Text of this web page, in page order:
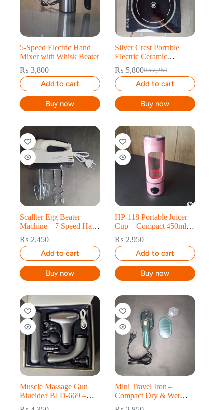
5-Speed Electric Hand
Mixer with Whisk Beater
₨ 3,800
Add to cart
Buy now
Silver Crest Portable
Electric Ceramic
₨7,250
₨ 5,800
Add to cart
Buy now
Scallter Egg Beater
Machine – 7 Speed Hand
₨ 2,450
Add to cart
Buy now
HP-118 Portable Juicer
Cup – Compact 450ml
₨ 2,950
Add to cart
Buy now
Muscle Massage Gun
Blueidea BLD-669 –
Deep Tissue 4-Gear
Mini Travel Iron –
Compact Dry & Wet
Electric Iron for Clothes